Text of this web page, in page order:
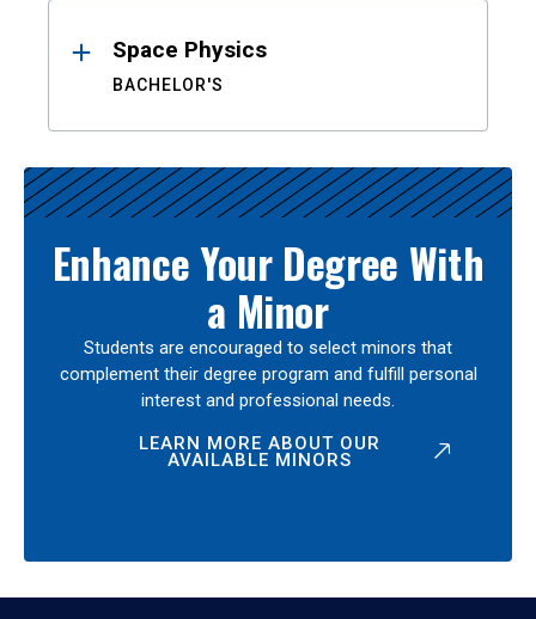
Space Physics
BACHELOR'S
Enhance Your Degree With
a Minor
Students are encouraged to select minors that
complement their degree program and fulfill personal
interest and professional needs.
LEARN MORE ABOUT OUR
AVAILABLE MINORS